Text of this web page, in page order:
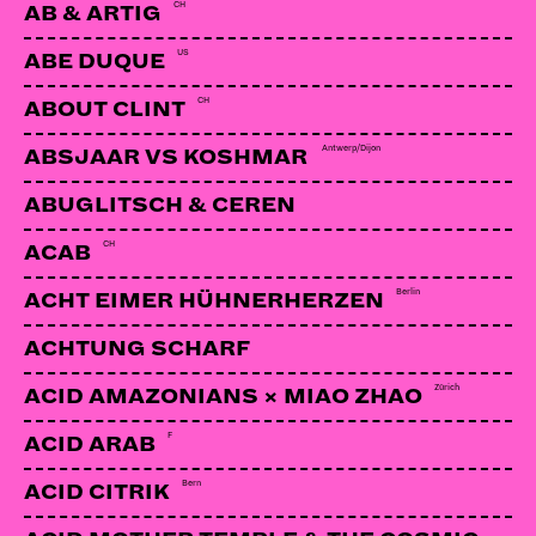
AB & ARTIG CH
ABE DUQUE US
ABOUT CLINT CH
ABSJAAR VS KOSHMAR Antwerp/Dijon
ABUGLITSCH & CEREN
ACAB CH
ACHT EIMER HÜHNERHERZEN Berlin
ACHTUNG SCHARF
ACID AMAZONIANS × MIAO ZHAO Zürich
ACID ARAB F
ACID CITRIK Bern